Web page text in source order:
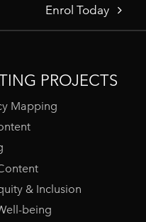
Enrol Today
PROJECTS
Mapping
& Inclusion
being